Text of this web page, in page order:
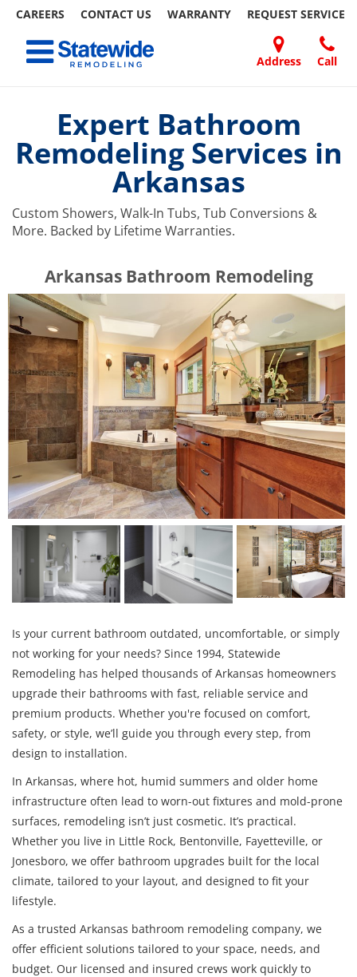
CAREERS CONTACT US WARRANTY REQUEST SERVICE
content
Address Call
Toggle navigation
Expert Bathroom
Remodeling Services in
Arkansas
Custom Showers, Walk-In Tubs, Tub Conversions &
More. Backed by Lifetime Warranties.
​​​​Arkansas Bathroom Remodeling
Is your current bathroom outdated, uncomfortable, or simply
not working for your needs? Since 1994, Statewide
Remodeling has helped thousands of Arkansas homeowners
upgrade their bathrooms with fast, reliable service and
premium products. Whether you're focused on comfort,
safety, or style, we’ll guide you through every step, from
design to installation.
In Arkansas, where hot, humid summers and older home
infrastructure often lead to worn-out fixtures and mold-prone
surfaces, remodeling isn’t just cosmetic. It’s practical.
Whether you live in Little Rock, Bentonville, Fayetteville, or
Jonesboro, we offer bathroom upgrades built for the local
climate, tailored to your layout, and designed to fit your
lifestyle.
As a trusted Arkansas bathroom remodeling company, we
offer efficient solutions tailored to your space, needs, and
budget. Our licensed and insured crews work quickly to